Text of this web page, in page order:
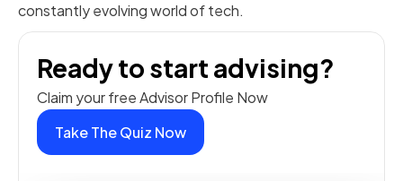
constantly evolving world of tech.
Ready to start advising?
Claim your free Advisor Profile Now
Take The Quiz Now